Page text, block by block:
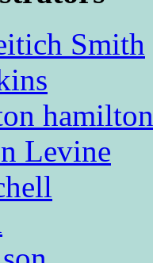
Smith
hamilton
Levine